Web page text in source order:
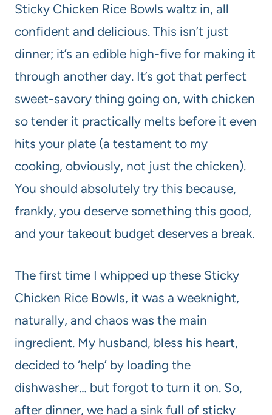
Sticky Chicken Rice Bowls waltz in, all
confident and delicious. This isn’t just
dinner; it’s an edible high-five for making it
through another day. It’s got that perfect
sweet-savory thing going on, with chicken
so tender it practically melts before it even
hits your plate (a testament to my
cooking, obviously, not just the chicken).
You should absolutely try this because,
frankly, you deserve something this good,
and your takeout budget deserves a break.
The first time I whipped up these Sticky
Chicken Rice Bowls, it was a weeknight,
naturally, and chaos was the main
ingredient. My husband, bless his heart,
decided to ‘help’ by loading the
dishwasher… but forgot to turn it on. So,
after dinner, we had a sink full of sticky